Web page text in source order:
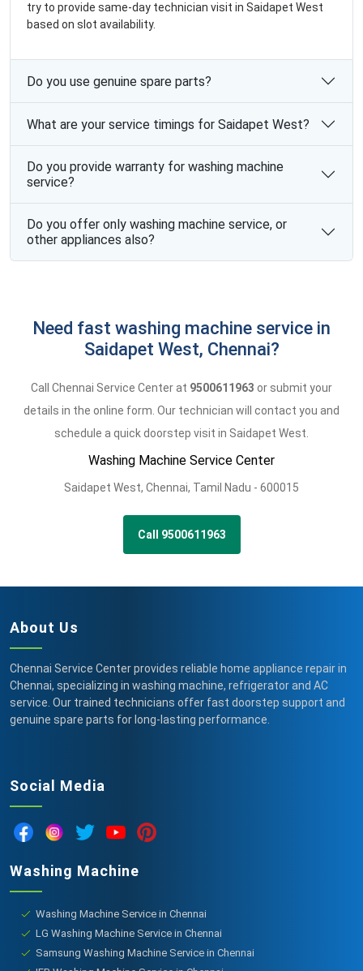
try to provide same-day technician visit in Saidapet West
based on slot availability.
Do you use genuine spare parts?
What are your service timings for Saidapet West?
Do you provide warranty for washing machine
service?
Do you offer only washing machine service, or
other appliances also?
Need fast washing machine service in
Saidapet West, Chennai?
Call Chennai Service Center at 9500611963 or submit your
details in the online form. Our technician will contact you and
schedule a quick doorstep visit in Saidapet West.
Washing Machine Service Center
Saidapet West, Chennai, Tamil Nadu - 600015
Call 9500611963
About Us
Chennai Service Center provides reliable home appliance repair in
Chennai, specializing in washing machine, refrigerator and AC
service. Our trained technicians offer fast doorstep support and
genuine spare parts for long-lasting performance.
Social Media
Washing Machine
Washing Machine Service in Chennai
LG Washing Machine Service in Chennai
Samsung Washing Machine Service in Chennai